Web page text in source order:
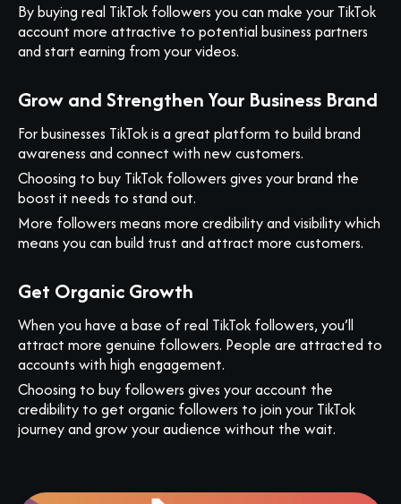
By buying real TikTok followers you can make your TikTok
account more attractive to potential business partners
and start earning from your videos.
Grow and Strengthen Your Business Brand
For businesses TikTok is a great platform to build brand
awareness and connect with new customers.
Choosing to buy TikTok followers gives your brand the
boost it needs to stand out.
More followers means more credibility and visibility which
means you can build trust and attract more customers.
Get Organic Growth
When you have a base of real TikTok followers, you’ll
attract more genuine followers. People are attracted to
accounts with high engagement.
Choosing to buy followers gives your account the
credibility to get organic followers to join your TikTok
journey and grow your audience without the wait.